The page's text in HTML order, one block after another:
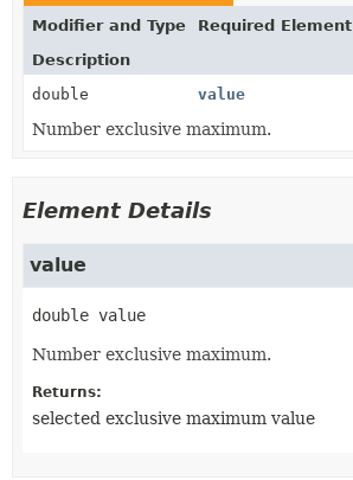
Modifier and Type
Required Element
Description
double
value
Number exclusive maximum.
Element Details
value
double value
Number exclusive maximum.
Returns:
selected exclusive maximum value